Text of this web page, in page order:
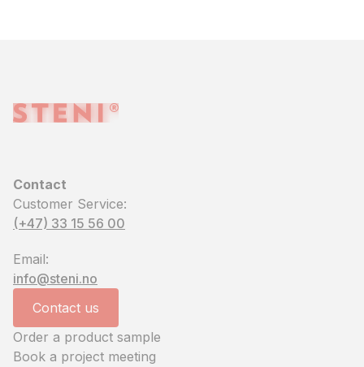
Contact
Customer Service:
(+47) 33 15 56 00
Email:
info@steni.no
Contact us
Order a product sample
Book a project meeting